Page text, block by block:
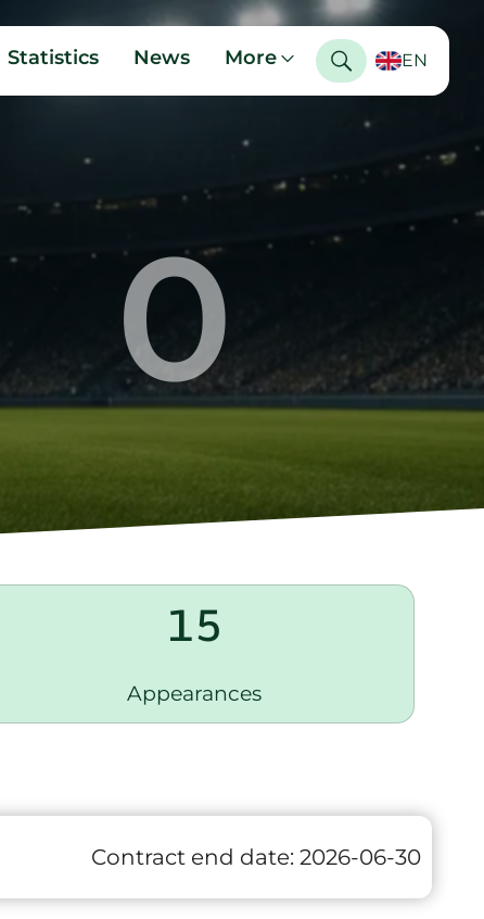
Statistics News More EN
0
15
Appearances
Contract end date: 2026-06-30